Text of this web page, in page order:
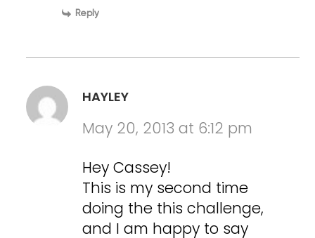
Reply
HAYLEY
May 20, 2013 at 6:12 pm
Hey Cassey!
This is my second time
doing the this challenge,
and I am happy to say